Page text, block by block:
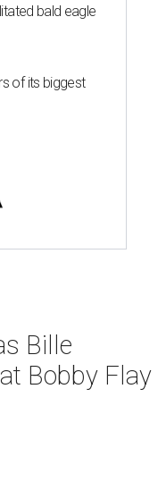
bald eagle
of its biggest
Bille
Bobby Flay